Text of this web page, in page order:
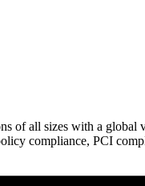
of all sizes with a
compliance, PCI